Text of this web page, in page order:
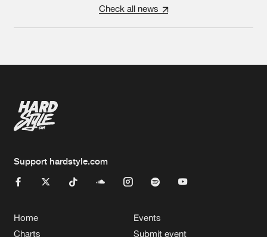
Check all news
Support hardstyle.com
Home
Charts
Events
Submit event